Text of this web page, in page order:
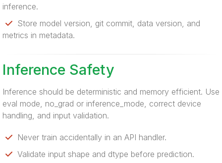
inference.
Store model version, git commit, data version, and
metrics in metadata.
Inference Safety
Inference should be deterministic and memory efficient. Use
eval mode, no_grad or inference_mode, correct device
handling, and input validation.
Never train accidentally in an API handler.
Validate input shape and dtype before prediction.